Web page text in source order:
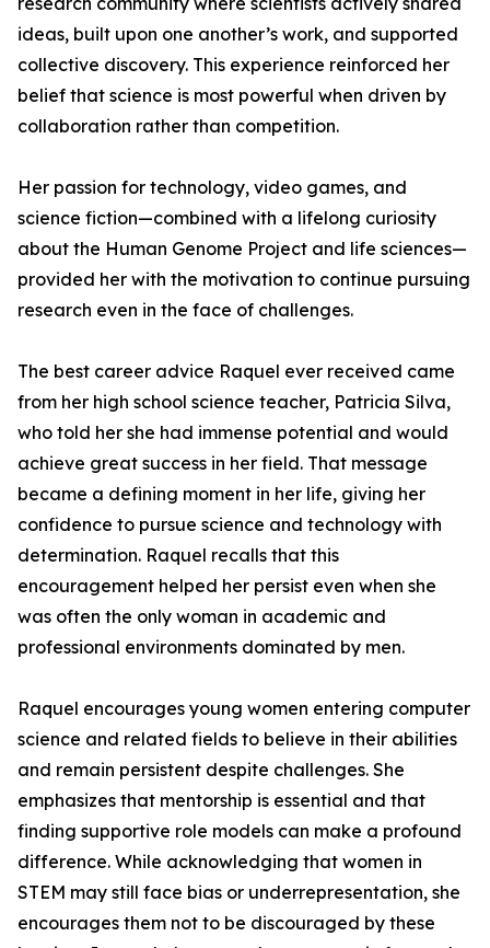
ideas, built upon one another’s work, and supported
collective discovery. This experience reinforced her
belief that science is most powerful when driven by
collaboration rather than competition.
Her passion for technology, video games, and
science fiction—combined with a lifelong curiosity
about the Human Genome Project and life sciences—
provided her with the motivation to continue pursuing
research even in the face of challenges.
The best career advice Raquel ever received came
from her high school science teacher, Patricia Silva,
who told her she had immense potential and would
achieve great success in her field. That message
became a defining moment in her life, giving her
confidence to pursue science and technology with
determination. Raquel recalls that this
encouragement helped her persist even when she
was often the only woman in academic and
professional environments dominated by men.
Raquel encourages young women entering computer
science and related fields to believe in their abilities
and remain persistent despite challenges. She
emphasizes that mentorship is essential and that
finding supportive role models can make a profound
difference. While acknowledging that women in
STEM may still face bias or underrepresentation, she
encourages them not to be discouraged by these